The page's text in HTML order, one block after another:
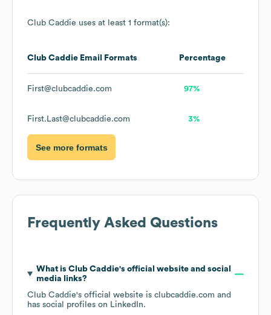
Club Caddie uses at least 1 format(s):
Club Caddie Email Formats Percentage
First@clubcaddie.com 97%
First.Last@clubcaddie.com 3%
See more formats
Frequently Asked Questions
What is Club Caddie's official website and social
media links?
Club Caddie's official website is clubcaddie.com and
has social profiles on LinkedIn.